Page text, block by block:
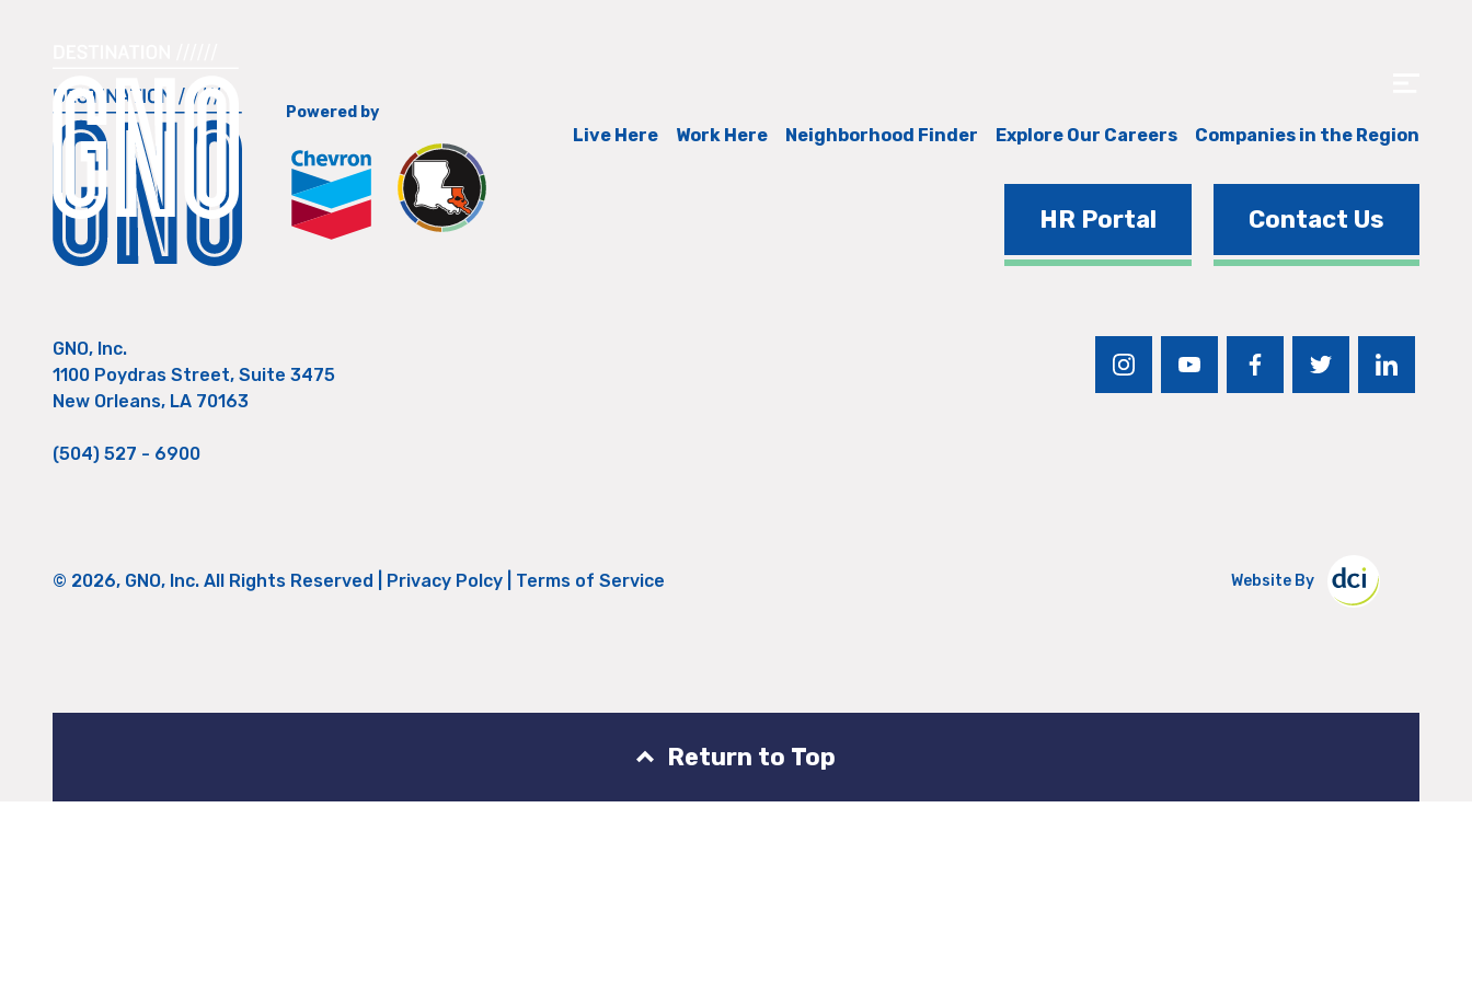
Powered by
Live Here Work Here Neighborhood Finder Explore Our Careers Companies in the Region
HR Portal Contact Us
GNO, Inc.
1100 Poydras Street, Suite 3475
New Orleans, LA 70163
(504) 527 - 6900
instagramyoutubefacebooktwitter linkedin
Website By
© 2026, GNO, Inc. All Rights Reserved | Privacy Polcy Terms of Service
Return to Top